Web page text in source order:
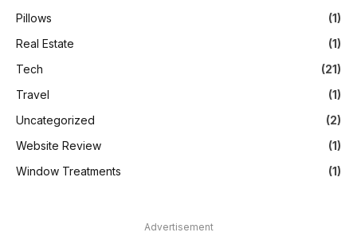
Pillows
(1)
Real Estate
(1)
Tech
(21)
Travel
(1)
Uncategorized
(2)
Website Review
(1)
Window Treatments
(1)
Advertisement